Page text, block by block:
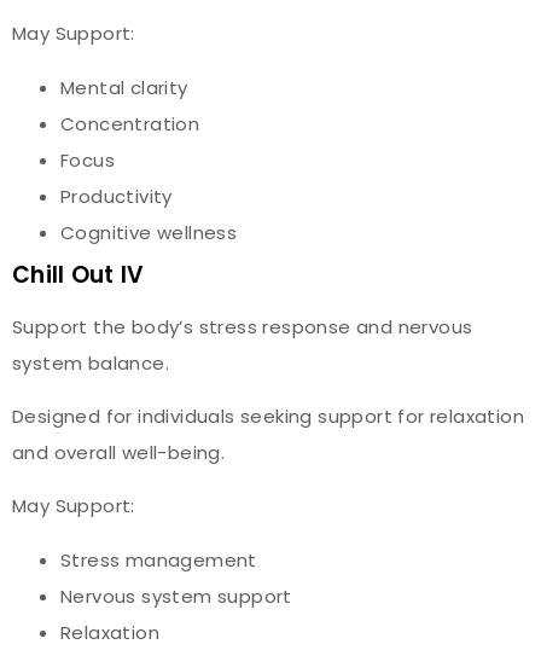
May Support:
Mental clarity
Concentration
Focus
Productivity
Cognitive wellness
Chill Out IV
Support the body’s stress response and nervous
system balance.
Designed for individuals seeking support for relaxation
and overall well-being.
May Support:
Stress management
Nervous system support
Relaxation